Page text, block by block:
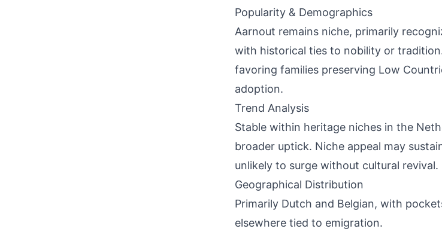
Popularity & Demographics
Aarnout remains niche, primarily
with historical ties to nobility or
favoring families preserving Low
adoption.
Trend Analysis
Stable within heritage niches in the
broader uptick. Niche appeal may
unlikely to surge without cultural revival.
Geographical Distribution
Primarily Dutch and Belgian, with
elsewhere tied to emigration.